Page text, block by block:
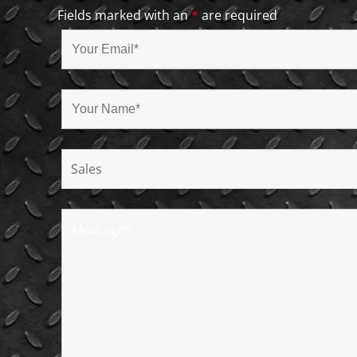
Fields marked with an* are required